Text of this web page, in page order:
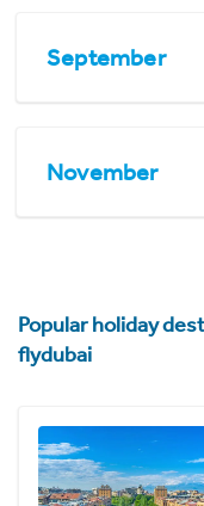
September
November
Popular holiday
flydubai